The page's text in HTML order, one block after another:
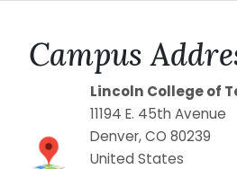
Campus
Lincoln College of
11194 E. 45th Avenue
Denver,CO 80239
United States